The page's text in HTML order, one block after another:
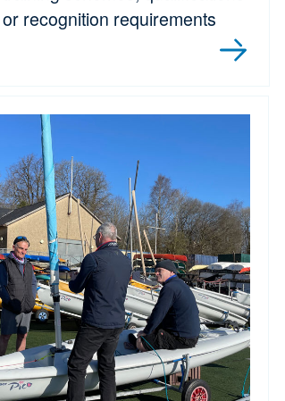
or recognition requirements